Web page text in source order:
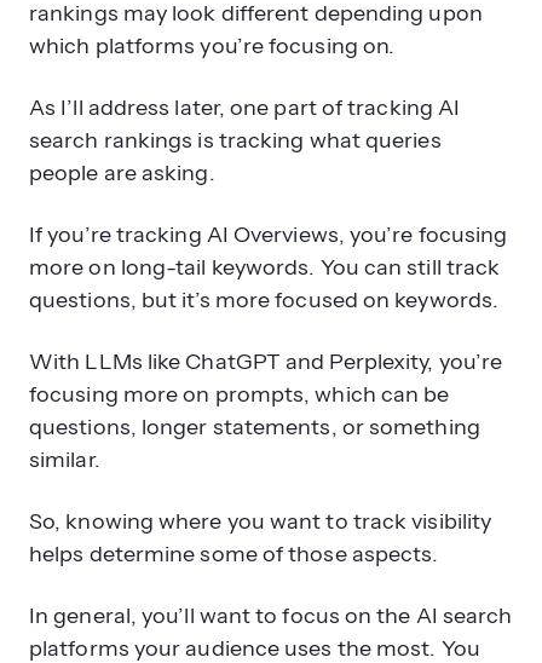
rankings may look different depending upon
which platforms you’re focusing on.
As I’ll address later, one part of tracking AI
search rankings is tracking what queries
people are asking.
If you’re tracking AI Overviews, you’re focusing
more on long-tail keywords. You can still track
questions, but it’s more focused on keywords.
With LLMs like ChatGPT and Perplexity, you’re
focusing more on prompts, which can be
questions, longer statements, or something
similar.
So, knowing where you want to track visibility
helps determine some of those aspects.
In general, you’ll want to focus on the AI search
platforms your audience uses the most. You